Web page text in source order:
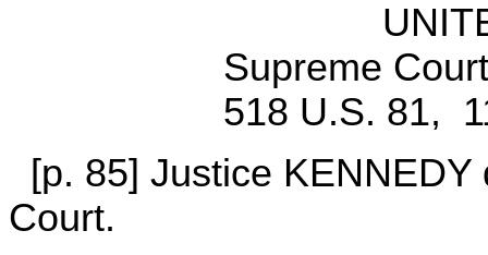
Supreme
518 U.S. 81,
[p. 85] Justice
Court.